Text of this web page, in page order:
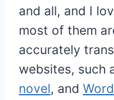
and all, and I
most of them
accurately
websites, such
novel, and